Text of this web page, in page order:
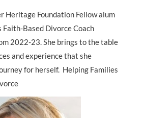
Heritage Foundation Fellow alum
Faith-Based Divorce Coach
2022-23. She brings to the table
and experience that she
for herself. Helping Families